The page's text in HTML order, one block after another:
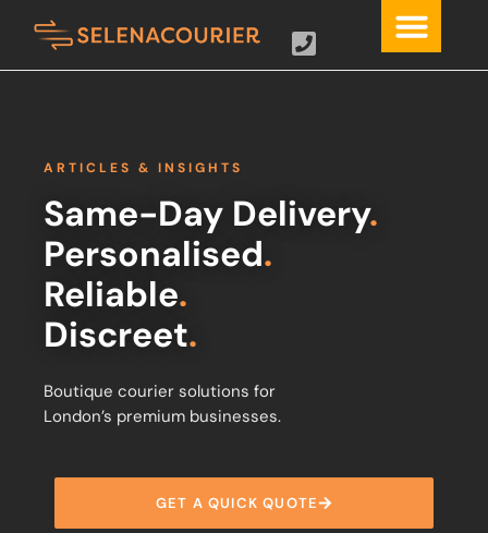
ARTICLES & INSIGHTS
Same-Day Delivery.
Personalised.
Reliable.
Discreet.
Boutique courier solutions for
London’s premium businesses.
GET A QUICK QUOTE